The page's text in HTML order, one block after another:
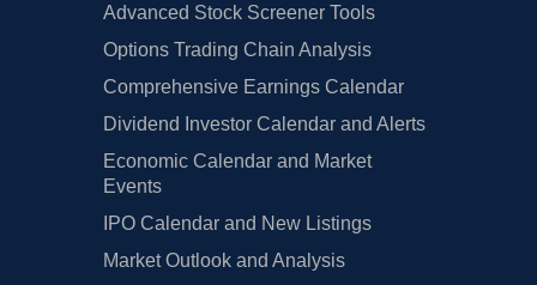
Advanced Stock Screener Tools
Options Trading Chain Analysis
Comprehensive Earnings Calendar
Dividend Investor Calendar and Alerts
Economic Calendar and Market
Events
IPO Calendar and New Listings
Market Outlook and Analysis